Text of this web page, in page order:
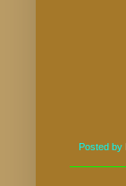
Posted by